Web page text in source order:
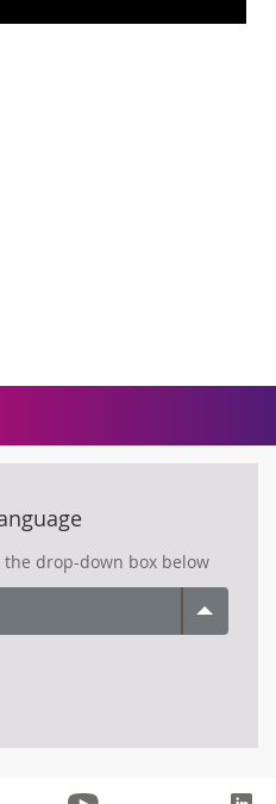
drop-down box below